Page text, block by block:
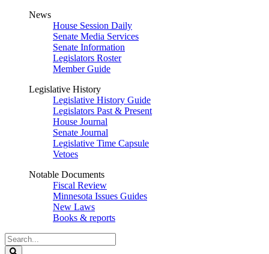
News
House Session Daily
Senate Media Services
Senate Information
Legislators Roster
Member Guide
Legislative History
Legislative History Guide
Legislators Past & Present
House Journal
Senate Journal
Legislative Time Capsule
Vetoes
Notable Documents
Fiscal Review
Minnesota Issues Guides
New Laws
Books & reports
Search
Legislature